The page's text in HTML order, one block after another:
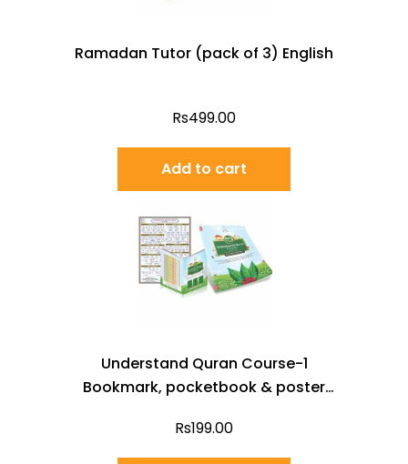
Ramadan Tutor (pack of 3) English
Rs499.00
Add to cart
Understand Quran Course-1
Bookmark, pocketbook & poster
Rs199.00